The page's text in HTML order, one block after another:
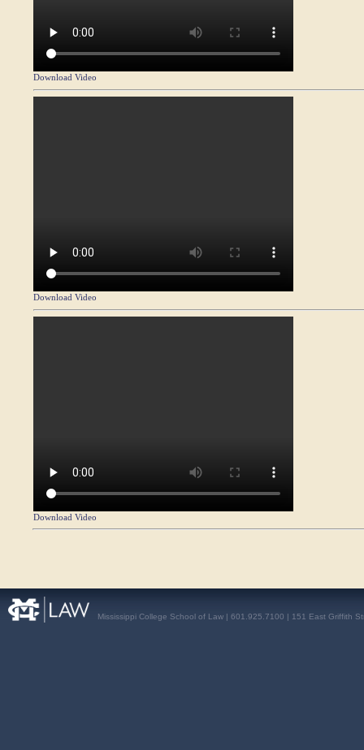
Download Video
Download Video
Download Video
Mississippi College School of Law | 601.925.7100 | 151 East Griffith